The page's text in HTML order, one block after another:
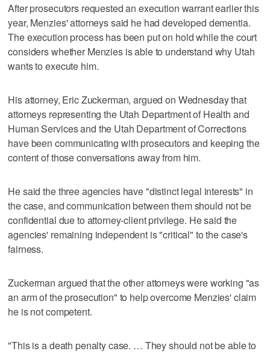
After prosecutors requested an execution warrant earlier this
year, Menzies' attorneys said he had developed dementia.
The execution process has been put on hold while the court
considers whether Menzies is able to understand why Utah
wants to execute him.
His attorney, Eric Zuckerman, argued on Wednesday that
attorneys representing the Utah Department of Health and
Human Services and the Utah Department of Corrections
have been communicating with prosecutors and keeping the
content of those conversations away from him.
He said the three agencies have "distinct legal interests" in
the case, and communication between them should not be
confidential due to attorney-client privilege. He said the
agencies' remaining independent is "critical" to the case's
fairness.
Zuckerman argued that the other attorneys were working "as
an arm of the prosecution" to help overcome Menzies' claim
he is not competent.
"This is a death penalty case. … They should not be able to